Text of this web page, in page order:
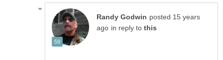
posted 15 years
in reply to